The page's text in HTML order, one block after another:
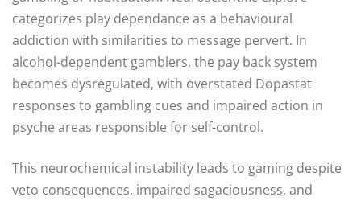
categorizes play dependance as a behavioural
addiction with similarities to message pervert. In
alcohol-dependent gamblers, the pay back system
becomes dysregulated, with overstated Dopastat
responses to gambling cues and impaired action in
psyche areas responsible for self-control.
This neurochemical instability leads to gaming despite
veto consequences, impaired sagaciousness, and